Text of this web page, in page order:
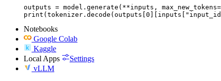
outputs = model.generate(**inputs,
Notebooks
Google Colab
Kaggle
Local Apps
Settings
vLLM